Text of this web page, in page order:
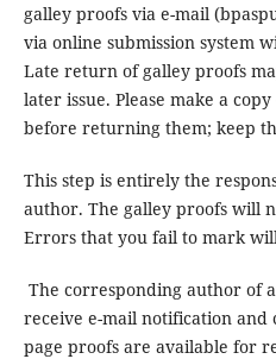
galley proofs via e-mail
via online submission system
Late return of galley proofs
later issue. Please make a
before returning them; keep
This step is entirely the
author. The galley proofs will
Errors that you fail to mark
The corresponding author of
receive e-mail notification and
page proofs are available for